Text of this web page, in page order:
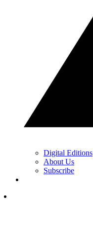
Digital Editions
About Us
Subscribe